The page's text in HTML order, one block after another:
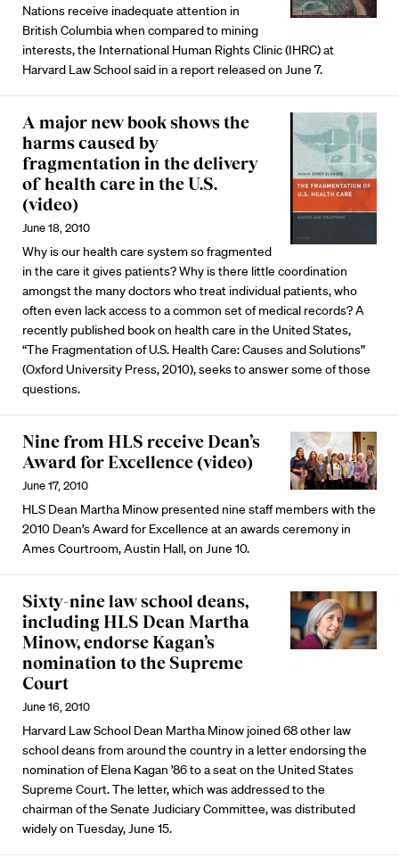
Nations receive inadequate attention in
British Columbia when compared to mining
interests, the International Human Rights Clinic (IHRC) at
Harvard Law School said in a report released on June 7.
A major new book shows the
harms caused by
fragmentation in the delivery
of health care in the U.S.
(video)
June 18, 2010
Why is our health care system so fragmented
in the care it gives patients? Why is there little coordination
amongst the many doctors who treat individual patients, who
often even lack access to a common set of medical records? A
recently published book on health care in the United States,
“The Fragmentation of U.S. Health Care: Causes and Solutions”
(Oxford University Press, 2010), seeks to answer some of those
questions.
Nine from HLS receive Dean’s
Award for Excellence (video)
June 17, 2010
HLS Dean Martha Minow presented nine staff members with the
2010 Dean’s Award for Excellence at an awards ceremony in
Ames Courtroom, Austin Hall, on June 10.
Sixty-nine law school deans,
including HLS Dean Martha
Minow, endorse Kagan’s
nomination to the Supreme
Court
June 16, 2010
Harvard Law School Dean Martha Minow joined 68 other law
school deans from around the country in a letter endorsing the
nomination of Elena Kagan ’86 to a seat on the United States
Supreme Court. The letter, which was addressed to the
chairman of the Senate Judiciary Committee, was distributed
widely on Tuesday, June 15.